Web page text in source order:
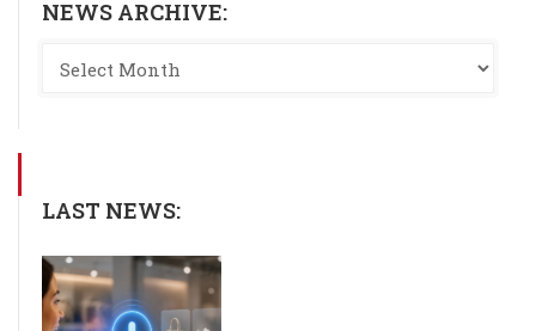
NEWS ARCHIVE:
LAST NEWS: